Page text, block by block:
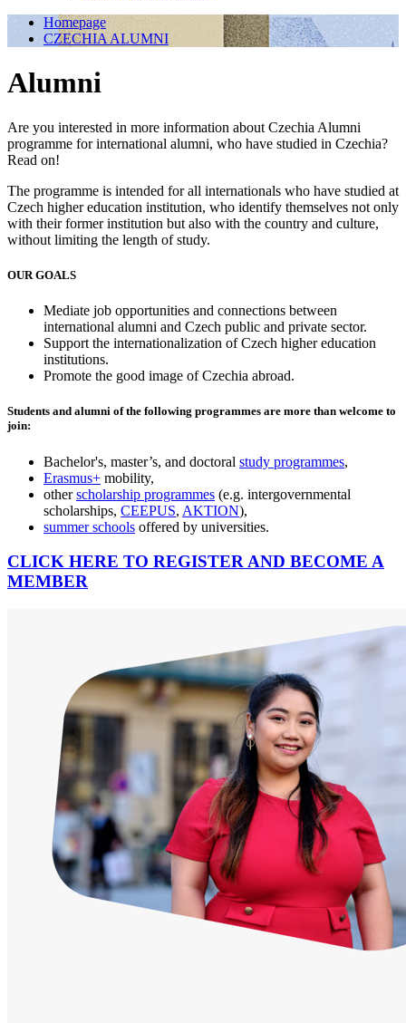
Homepage
CZECHIA ALUMNI
Alumni
Are you interested in more information about Czechia Alumni
programme for international alumni, who have studied in Czechia?
Read on!
The programme is intended for all internationals who have studied at
Czech higher education institution, who identify themselves not only
with their former institution but also with the country and culture,
without limiting the length of study.
OUR GOALS
Mediate job opportunities and connections between
international alumni and Czech public and private sector.
Support the internationalization of Czech higher education
institutions.
Promote the good image of Czechia abroad.
Students and alumni of the following programmes are more than welcome to
join:
Bachelor's, master’s, and doctoral study programmes,
Erasmus+ mobility,
otherscholarship programmes (e.g. intergovernmental
scholarships, CEEPUS, AKTION),
summer schools offered by universities.​
CLICK HERE TO REGISTER AND BECOME A
MEMBER